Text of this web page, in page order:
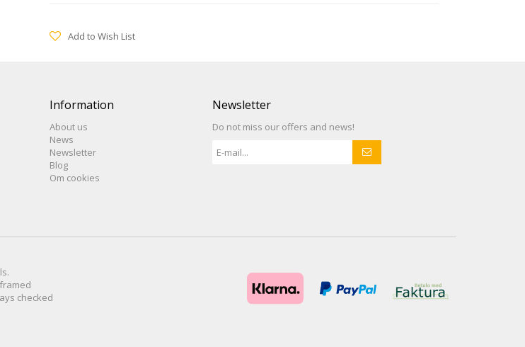
Add to Wish List
Information
About us
News
Newsletter
Blog
Om cookies
Newsletter
Do not miss our offers and news!
.
framed
checked